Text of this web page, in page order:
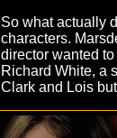
So what actually
characters.
director wanted
Richard White, a
Clark and Lois